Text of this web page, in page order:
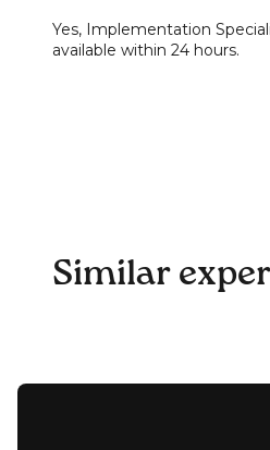
Yes, Implementation
available within 24 hours.
Similar